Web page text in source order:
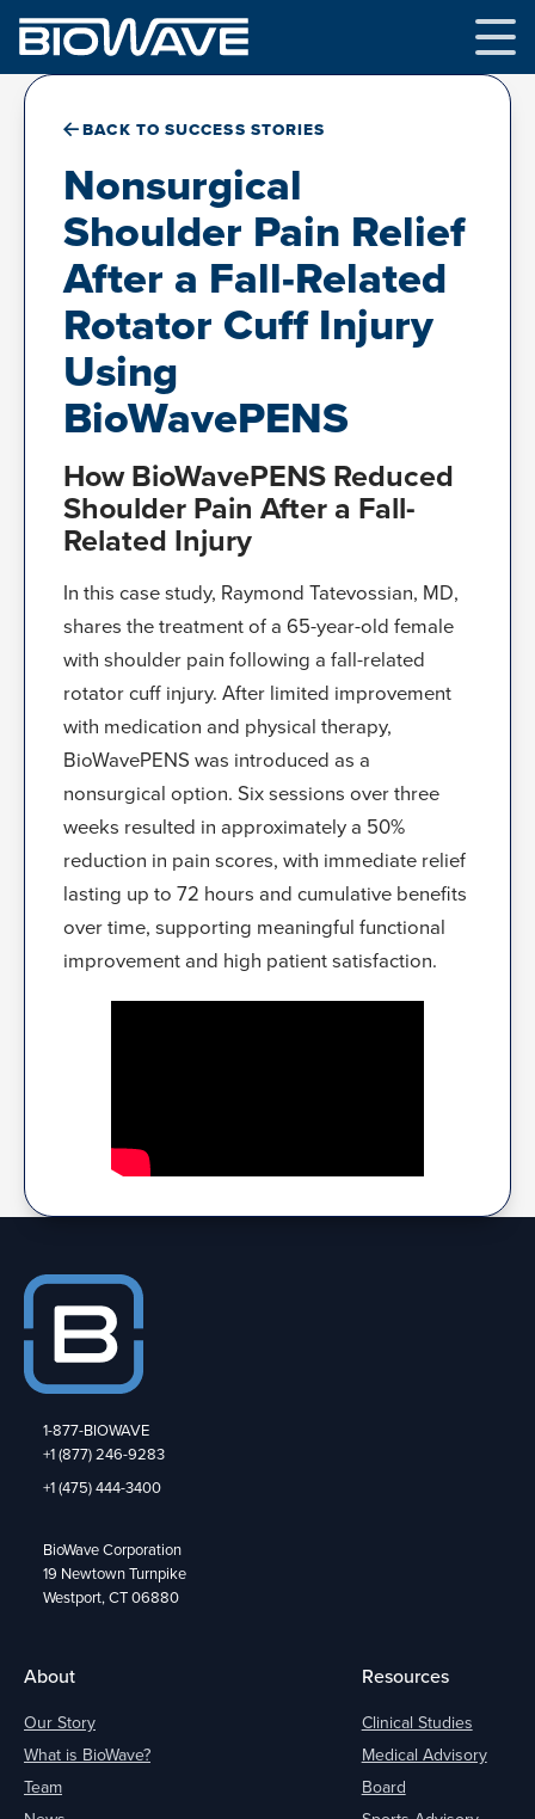
Skip
content
BACK TO SUCCESS STORIES
Nonsurgical
Shoulder Pain Relief
After a Fall-Related
Rotator Cuff Injury
Using
BioWavePENS
How BioWavePENS Reduced
Shoulder Pain After a Fall-
Related Injury
In this case study, Raymond Tatevossian, MD,
shares the treatment of a 65-year-old female
with shoulder pain following a fall-related
rotator cuff injury. After limited improvement
with medication and physical therapy,
BioWavePENS was introduced as a
nonsurgical option. Six sessions over three
weeks resulted in approximately a 50%
reduction in pain scores, with immediate relief
lasting up to 72 hours and cumulative benefits
over time, supporting meaningful functional
improvement and high patient satisfaction.
1-877-BIOWAVE
+1 (877) 246-9283
+1 (475) 444-3400
BioWave Corporation
19 Newtown Turnpike
Westport, CT 06880
About
Our Story
What is BioWave?
Team
Resources
Clinical Studies
Medical Advisory
Board